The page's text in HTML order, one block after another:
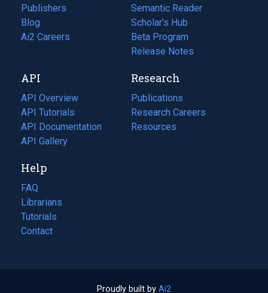
Publishers
Blog
(opens
in
tab)
Ai2 Careers
(opens
new
tab)
Semantic Reader
Scholar's Hub
Beta Program
Release Notes
API
API Overview
API Tutorials
API Documentation
(opens
in
new
tab)
API Gallery
Research
Publications
(opens
in
a
Research Careers
(opens
in
Resources
(opens
Help
FAQ
Librarians
Tutorials
Contact
Proudly built by Ai2